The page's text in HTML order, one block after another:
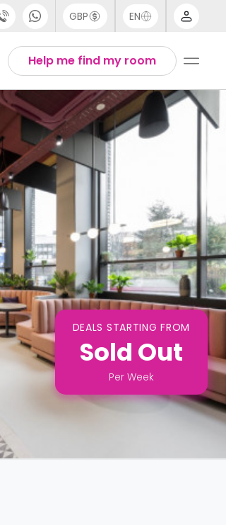
GBP EN
Help me find my room
DEALS STARTING FROM
Sold Out
Per Week